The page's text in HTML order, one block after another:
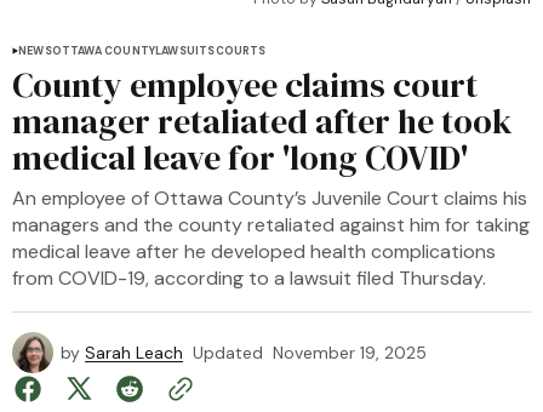
NEWSOTTAWA COUNTYLAWSUITSCOURTS
County employee claims court
manager retaliated after he took
medical leave for 'long COVID'
An employee of Ottawa County’s Juvenile Court claims his
managers and the county retaliated against him for taking
medical leave after he developed health complications
from COVID-19, according to a lawsuit filed Thursday.
by Sarah Leach Updated November 19, 2025